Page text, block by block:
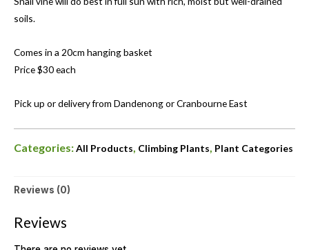
soils.
Comes in a 20cm hanging basket
Price $30 each
Pick up or delivery from Dandenong or Cranbourne East
Categories:All Products, Climbing Plants, Plant Categories
Reviews (0)
Reviews